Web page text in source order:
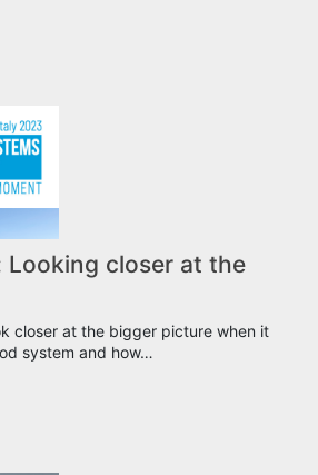
Looking closer at the
closer at the bigger picture when it
system and how…